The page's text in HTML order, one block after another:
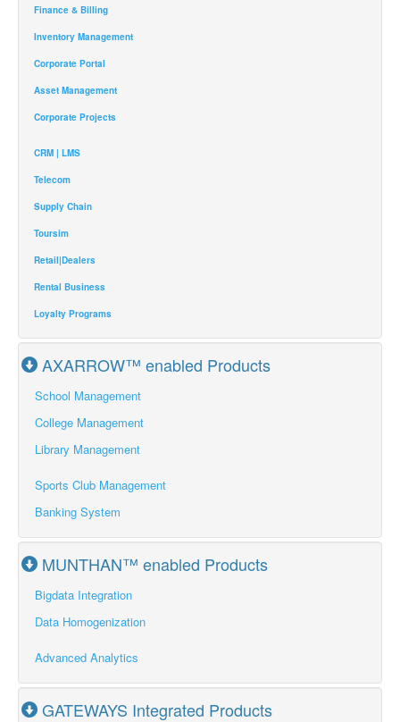
Finance & Billing
Inventory Management
Corporate Portal
Asset Management
Corporate Projects
CRM | LMS
Telecom
Supply Chain
Toursim
Retail|Dealers
Rental Business
Loyalty Programs
AXARROW™ enabled Products
School Management
College Management
Library Management
Sports Club Management
Banking System
MUNTHAN™ enabled Products
Bigdata Integration
Data Homogenization
Advanced Analytics
GATEWAYS Integrated Products